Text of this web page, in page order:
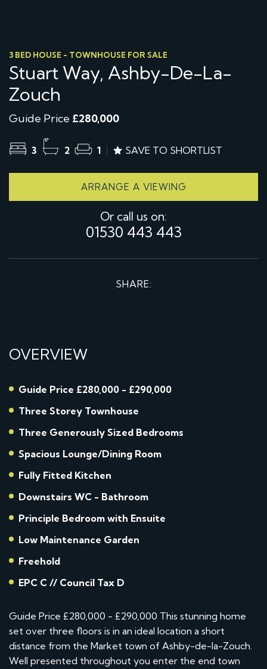
3 BED HOUSE - TOWNHOUSE FOR SALE
Stuart Way, Ashby-De-La-
Zouch
Guide Price £280,000
3 2 1 SAVE TO SHORTLIST
ARRANGE A VIEWING
Or call us on:
01530 443 443
SHARE:
OVERVIEW
Guide Price £280,000 - £290,000
Three Storey Townhouse
Three Generously Sized Bedrooms
Spacious Lounge/Dining Room
Fully Fitted Kitchen
Downstairs WC - Bathroom
Principle Bedroom with Ensuite
Low Maintenance Garden
Freehold
EPC C // Council Tax D
Guide Price £280,000 - £290,000 This stunning home
set over three floors is in an ideal location a short
distance from the Market town of Ashby-de-la-Zouch.
Well presented throughout you enter the end town